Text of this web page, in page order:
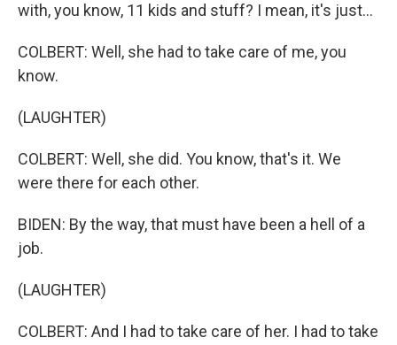
with, you know, 11 kids and stuff? I mean, it's just...
COLBERT: Well, she had to take care of me, you
know.
(LAUGHTER)
COLBERT: Well, she did. You know, that's it. We
were there for each other.
BIDEN: By the way, that must have been a hell of a
job.
(LAUGHTER)
COLBERT: And I had to take care of her. I had to take